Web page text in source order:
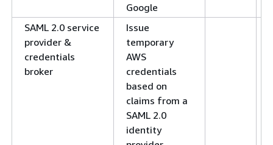
Google
SAML 2.0 service
provider &
credentials
broker
Issue
temporary
AWS
credentials
based on
claims from a
SAML 2.0
identity